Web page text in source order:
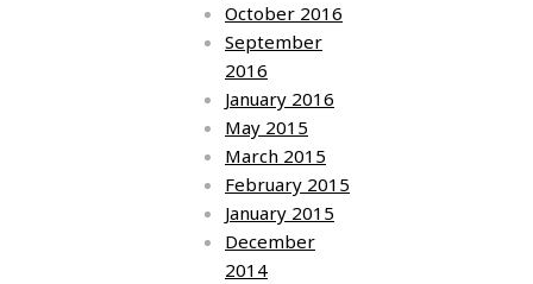
October 2016
September
2016
January 2016
May 2015
March 2015
February 2015
January 2015
December
2014